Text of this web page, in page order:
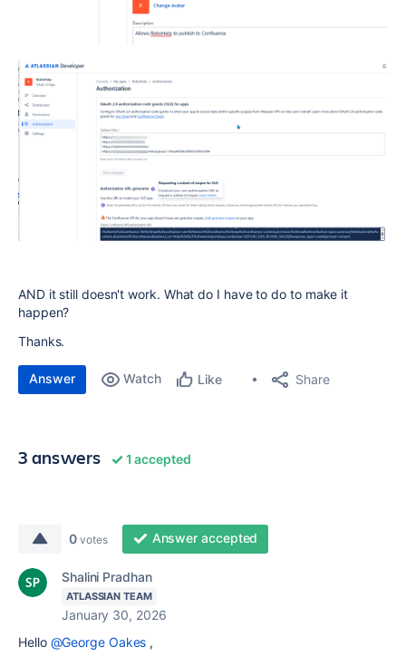
AND it still doesn't work. What do I have to do to make it
happen?
Thanks.
Answer Watch Like Share
3 answers 1 accepted
0 votes Answer accepted
Shalini Pradhan
ATLASSIAN TEAM
January 30, 2026
Hello @George Oakes ,